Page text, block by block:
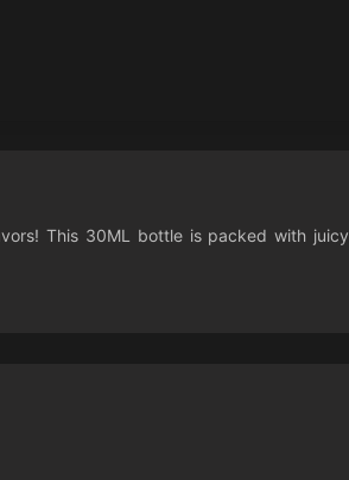
This 30ML bottle is packed with juicy